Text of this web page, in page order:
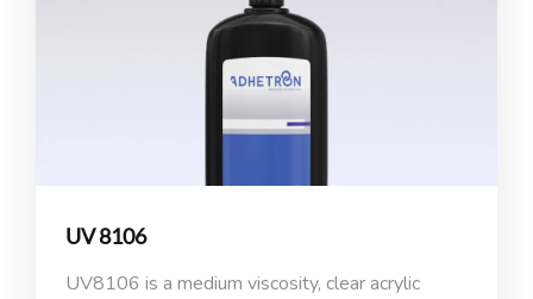
UV 8106
UV8106 is a medium viscosity, clear acrylic